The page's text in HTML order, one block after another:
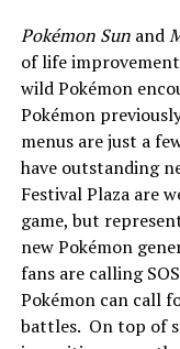
Pokémon Sunand
of life
wild Pokémon
Pokémon
menus are just a
have outstanding
Festival Plaza are
game, but
new Pokémon
fans are calling
Pokémon can call
battles. On top of